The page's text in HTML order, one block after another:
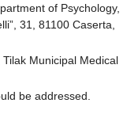
of Psychology,
31, 81100 Caserta,
Municipal Medical
be addressed.